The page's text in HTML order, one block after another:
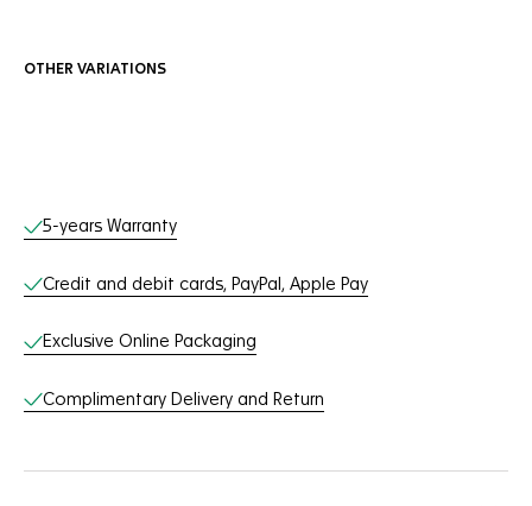
OTHER VARIATIONS
Online Services
5-years Warranty
Credit and debit cards, PayPal, Apple Pay
Exclusive Online Packaging
Complimentary Delivery and Return